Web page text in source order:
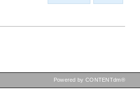
Powered by CONTENTdm®